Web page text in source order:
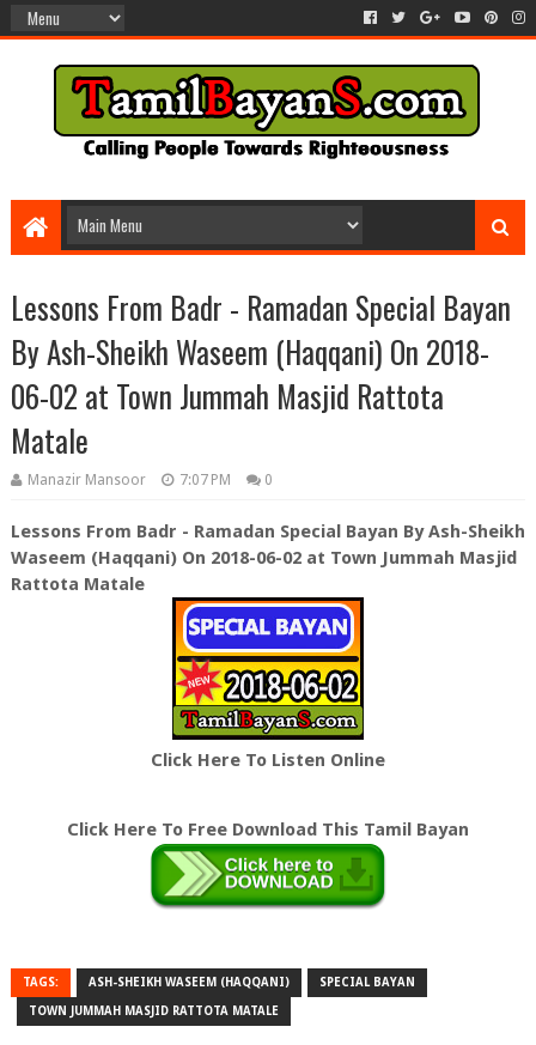
Lessons From Badr - Ramadan Special Bayan
By Ash-Sheikh Waseem (Haqqani) On 2018-
06-02 at Town Jummah Masjid Rattota
Matale
Manazir Mansoor 7:07 PM 0
Lessons From Badr - Ramadan Special Bayan By Ash-Sheikh
Waseem (Haqqani) On 2018-06-02 at Town Jummah Masjid
Rattota Matale
Click Here To Listen Online
Click Here To Free Download This Tamil Bayan
TAGS: ASH-SHEIKH WASEEM (HAQQANI) SPECIAL BAYAN
TOWN JUMMAH MASJID RATTOTA MATALE